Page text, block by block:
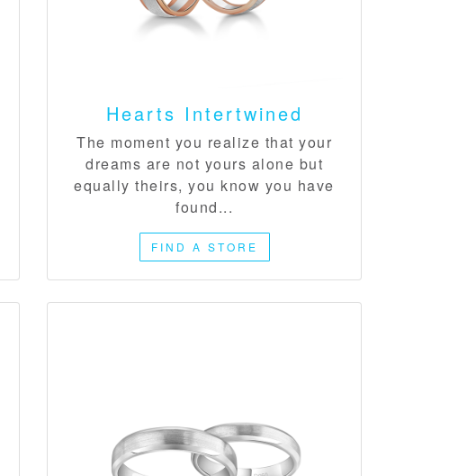
Hearts Intertwined​
The moment you realize that your
dreams are not yours alone but
equally theirs, you know you have
found...
FIND A STORE